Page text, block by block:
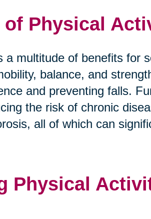
of Physical
a multitude of benefits for
balance, and
and preventing falls.
the risk of chronic
all of which can
Physical